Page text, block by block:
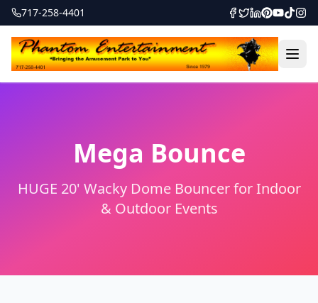
717-258-4401
Mega Bounce
HUGE 20' Wacky Dome Bouncer for Indoor
& Outdoor Events